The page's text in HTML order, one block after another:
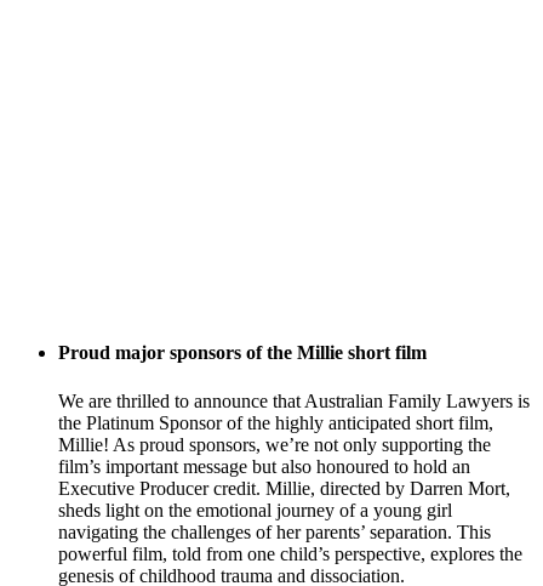
Proud major sponsors of the Millie short film
We are thrilled to announce that Australian Family Lawyers is
the Platinum Sponsor of the highly anticipated short film,
Millie! As proud sponsors, we’re not only supporting the
film’s important message but also honoured to hold an
Executive Producer credit. Millie, directed by Darren Mort,
sheds light on the emotional journey of a young girl
navigating the challenges of her parents’ separation. This
powerful film, told from one child’s perspective, explores the
genesis of childhood trauma and dissociation.